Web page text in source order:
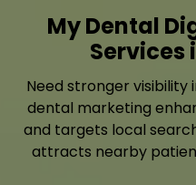
My Dental
Services
Need stronger visibility
dental marketing
and targets local
attracts nearby